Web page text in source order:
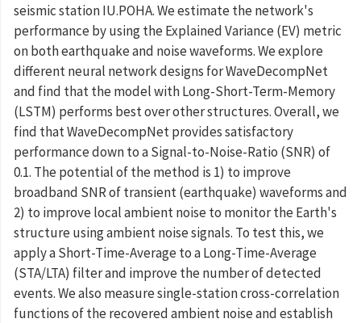
seismic station IU.POHA. We estimate the network's
performance by using the Explained Variance (EV) metric
on both earthquake and noise waveforms. We explore
different neural network designs for WaveDecompNet
and find that the model with Long-Short-Term-Memory
(LSTM) performs best over other structures. Overall, we
find that WaveDecompNet provides satisfactory
performance down to a Signal-to-Noise-Ratio (SNR) of
0.1. The potential of the method is 1) to improve
broadband SNR of transient (earthquake) waveforms and
2) to improve local ambient noise to monitor the Earth's
structure using ambient noise signals. To test this, we
apply a Short-Time-Average to a Long-Time-Average
(STA/LTA) filter and improve the number of detected
events. We also measure single-station cross-correlation
functions of the recovered ambient noise and establish